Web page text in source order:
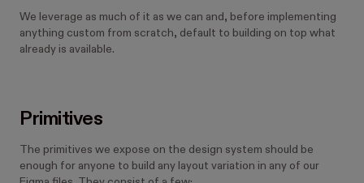
We leverage as much of it as we can and, before implementing
anything custom from scratch, default to building on top what
already is available.
Primitives
The primitives we expose on the design system should be
enough for anyone to build any layout variation in any of our